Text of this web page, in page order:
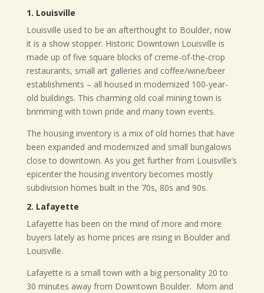
1. Louisville
Louisville used to be an afterthought to Boulder, now
it is a show stopper. Historic Downtown Louisville is
made up of five square blocks of creme-of-the-crop
restaurants, small art galleries and coffee/wine/beer
establishments – all housed in modernized 100-year-
old buildings. This charming old coal mining town is
brimming with town pride and many town events.
The housing inventory is a mix of old homes that have
been expanded and modernized and small bungalows
close to downtown. As you get further from Louisville’s
epicenter the housing inventory becomes mostly
subdivision homes built in the 70s, 80s and 90s.
2. Lafayette
Lafayette has been on the mind of more and more
buyers lately as home prices are rising in Boulder and
Louisville.
Lafayette is a small town with a big personality 20 to
30 minutes away from Downtown Boulder. Mom and